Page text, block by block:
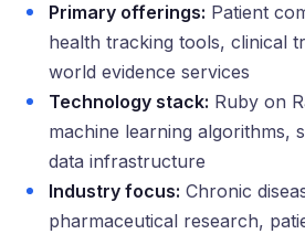
Primary offerings: Patient
health tracking tools, clinical
world evidence services
Technology stack: Ruby on
machine learning algorithms,
data infrastructure
Industry focus: Chronic
pharmaceutical research,